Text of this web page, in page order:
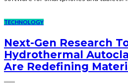
TECHNOLOGY
Next-Gen Research
Hydrothermal
Are Redefining